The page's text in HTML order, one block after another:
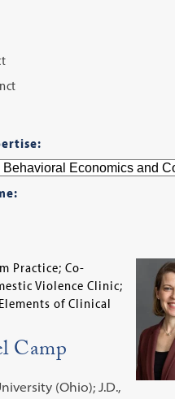
Practice; Co-
Violence Clinic;
of Clinical
Camp
(Ohio); J.D.,